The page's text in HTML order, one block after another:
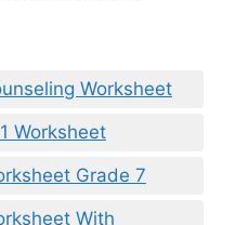
Worksheet
Worksheet
Grade 7
With